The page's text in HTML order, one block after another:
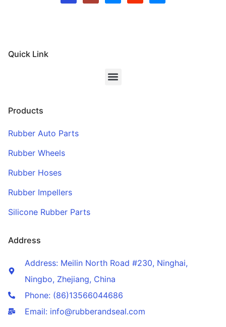
Quick Link
Products
Rubber Auto Parts
Rubber Wheels
Rubber Hoses
Rubber Impellers
Silicone Rubber Parts
Address
Address: Meilin North Road #230, Ninghai,
Ningbo, Zhejiang, China
Phone: (86)13566044686
Email: info@rubberandseal.com